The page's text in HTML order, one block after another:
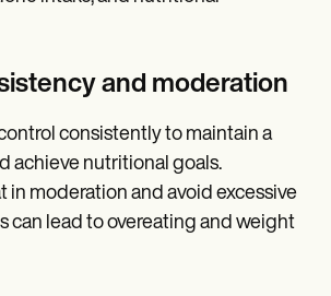
and moderation
consistently to maintain a
achieve nutritional goals.
in moderation and avoid excessive
can lead to overeating and weight